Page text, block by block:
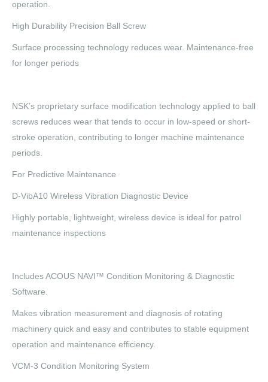
operation.
High Durability Precision Ball Screw
Surface processing technology reduces wear. Maintenance-free
for longer periods
NSK’s proprietary surface modification technology applied to ball
screws reduces wear that tends to occur in low-speed or short-
stroke operation, contributing to longer machine maintenance
periods.
For Predictive Maintenance
D-VibA10 Wireless Vibration Diagnostic Device
Highly portable, lightweight, wireless device is ideal for patrol
maintenance inspections
Includes ACOUS NAVI™ Condition Monitoring & Diagnostic
Software.
Makes vibration measurement and diagnosis of rotating
machinery quick and easy and contributes to stable equipment
operation and maintenance efficiency.
VCM-3 Condition Monitoring System